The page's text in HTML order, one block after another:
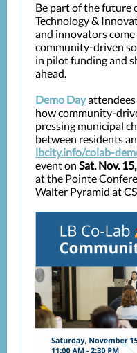
Be part of the future
Technology &
and innovators
community-driven
in pilot funding and
ahead.
Demo Dayattendees
how community-
pressing municipal
between residents
lbcity.info/colab-
event on Sat. Nov.
at the Pointe
Walter Pyramid at